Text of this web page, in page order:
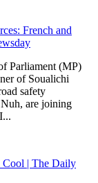
French and
Parliament (MP)
of Soualichi
safety
are joining
Cool | The Daily